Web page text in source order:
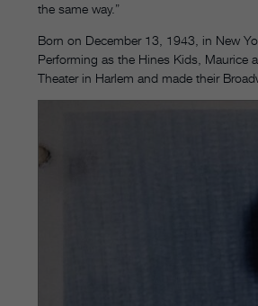
the same way.”
Born on December 13, 1943, in New
Performing as the Hines Kids, Maurice
Theater in Harlem and made their